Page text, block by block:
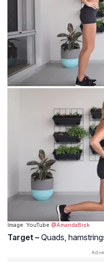
Image: YouTube @AmandaBisk
Target – Quads,